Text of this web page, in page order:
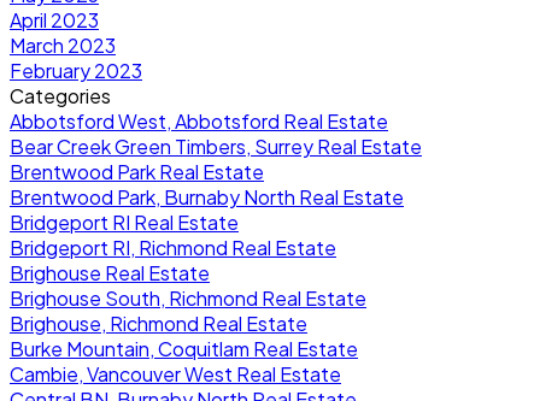
April 2023
March 2023
February 2023
Categories
Abbotsford West, Abbotsford Real Estate
Bear Creek Green Timbers, Surrey Real Estate
Brentwood Park Real Estate
Brentwood Park, Burnaby North Real Estate
Bridgeport RI Real Estate
Bridgeport RI, Richmond Real Estate
Brighouse Real Estate
Brighouse South, Richmond Real Estate
Brighouse, Richmond Real Estate
Burke Mountain, Coquitlam Real Estate
Cambie, Vancouver West Real Estate